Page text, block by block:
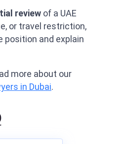
review of a UAE
or travel restriction,
position and explain
more about our
in Dubai.